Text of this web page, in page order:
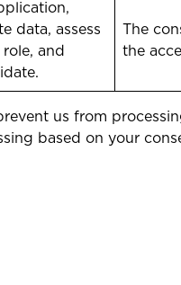
data, assess
and
The
the
us from
based on your